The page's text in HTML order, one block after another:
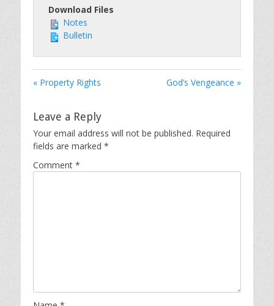
Download Files
Notes
Bulletin
« Property Rights God’s Vengeance »
Leave a Reply
Your email address will not be published. Required
fields are marked *
Comment *